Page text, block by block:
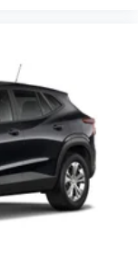
discovering
than ever